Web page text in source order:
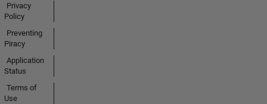
Privacy
Policy
Preventing
Piracy
Application
Status
Terms of
Use